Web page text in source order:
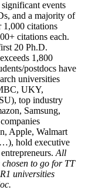
events
and a majority of
1,000 citations
citations each.
20 Ph.D.
1,800
postdocs have
universities
UKY,
top industry
Samsung,
Apple, Walmart
hold executive
All
to go for TT
universities